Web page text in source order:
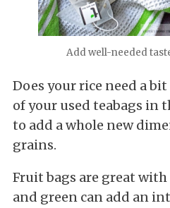
Add well-needed
Does your rice need a
of your used teabags in
to add a whole new
grains.
Fruit bags are great
and green can add an